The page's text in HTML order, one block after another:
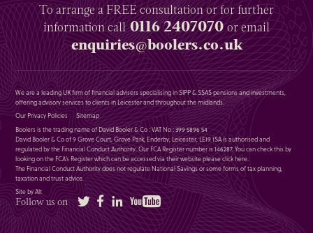
To arrange aFREEconsultation or for further
informationcall0116 2407070or email
enquiries@boolers.co.uk
We are a leading UK firm of financial advisers specialising in SIPP & SSAS pensions and investments,
offering advisory services to clients in Leicester and throughout the midlands.
Our Privacy Policies
Sitemap
Boolers is the trading name of David Booler & Co : VAT No : 399 5896 54
David Booler & Co of 9 Grove Court, Grove Park, Enderby, Leicester, LE19 1SA is authorised and
regulated by the Financial Conduct Authority. Our FCA Register number is 146287. You can check this by
looking on the FCA’s Register which can be accessed via their website pleaseclick here.
The Financial Conduct Authority does not regulate National Savings or some forms of tax planning,
taxation and trust advice.
Site by Alt
Follow us on Twitter FacebookLinkedIn YouTube